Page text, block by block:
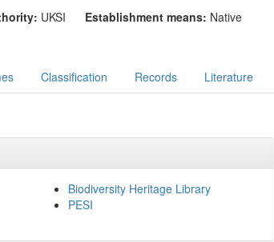
UKSI Establishment means: Native
Classification Records Literature
Biodiversity Heritage Library
PESI